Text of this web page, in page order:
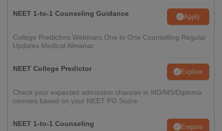
NEET 1-to-1 Counseling Guidance Apply
College Predictors Webinars One to One Counselling Regular
Updates Medical Almanac
NEET College Predictor Explore
Check your expected admission chances in MD/MS/Diploma
courses based on your NEET PG Score
NEET 1-to-1 Counseling Enquire